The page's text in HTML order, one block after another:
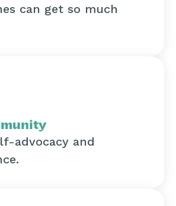
can get so much
advocacy and